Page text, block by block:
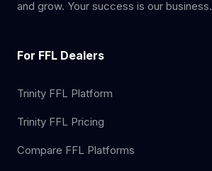
and grow. Your success is our business.
For FFL Dealers
Trinity FFL Platform
Trinity FFL Pricing
Compare FFL Platforms